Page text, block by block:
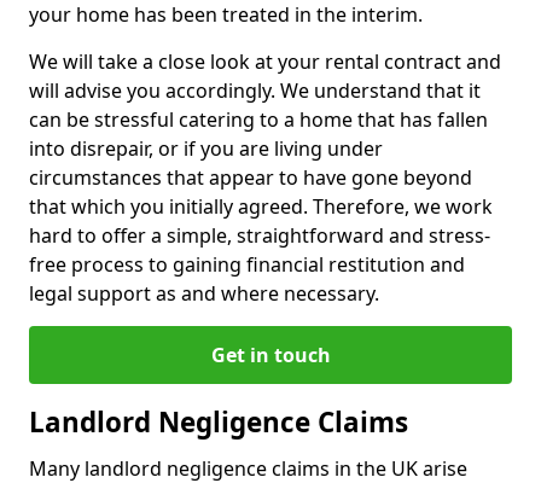
your home has been treated in the interim.
We will take a close look at your rental contract and
will advise you accordingly. We understand that it
can be stressful catering to a home that has fallen
into disrepair, or if you are living under
circumstances that appear to have gone beyond
that which you initially agreed. Therefore, we work
hard to offer a simple, straightforward and stress-
free process to gaining financial restitution and
legal support as and where necessary.
Get in touch
Landlord Negligence Claims
Many landlord negligence claims in the UK arise